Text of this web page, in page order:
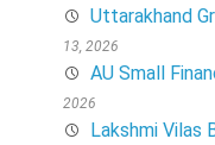
Uttarakhand
13, 2026
AU Small
2026
Lakshmi Vilas